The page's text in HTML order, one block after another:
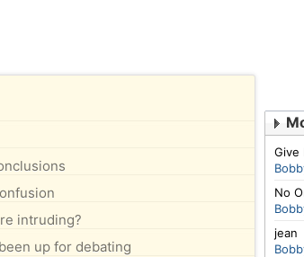
intruding?
up for debating
Give
No
jean